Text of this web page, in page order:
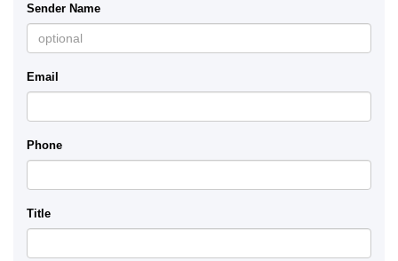
Sender Name
Email
Phone
Title